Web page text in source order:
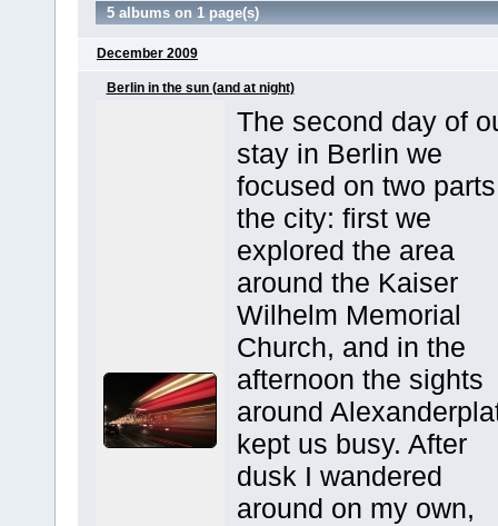
5 albums on 1 page(s)
December 2009
Berlin in the sun (and at night)
The second day of
stay in Berlin we
focused on two
the city: first we
explored the area
around the Kaiser
Wilhelm Memorial
Church, and in the
afternoon the sights
around
kept us busy. After
dusk I wandered
around on my own,